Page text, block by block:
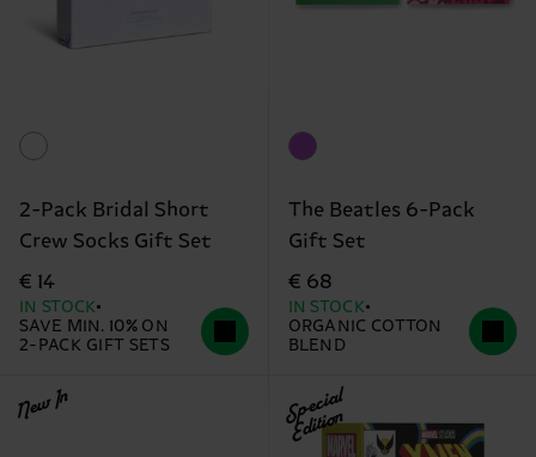
2-Pack Bridal Short
Crew Socks Gift Set
€ 14
IN STOCK
SAVE MIN. 10% ON
2-PACK GIFT SETS
The Beatles 6-Pack
Gift Set
€ 68
IN STOCK
ORGANIC COTTON
BLEND
New In Special
Edition